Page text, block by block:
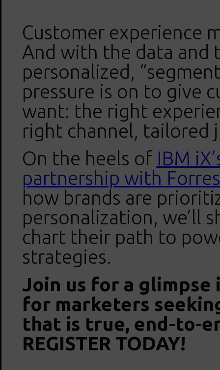
Customer experience
And with the data and
personalized,
pressure is on to give
want: the right
right channel, tailored
On the heels of IBM
partnership with
how brands are
personalization, we’ll
chart their path to
strategies.
Join us for a
for marketers
that is true, end-to-
REGISTER TODAY!